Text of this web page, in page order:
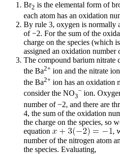
Br2 is the elemental form of
each atom has an oxidation
By rule 3, oxygen is normally
of −2. For the sum of the
charge on the species (which
assigned an oxidation number
The compound barium nitrate
the Ba2+ ion and the nitrate
the Ba2+ ion has an oxidation
consider the NO3
− ion.
number of −2, and there are
4, the sum of the oxidation
the charge on the species, so
equation
,
number of the nitrogen atom
the species. Evaluating,